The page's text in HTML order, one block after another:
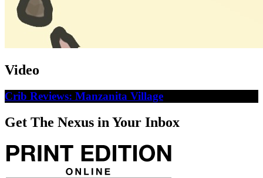
Video
Crib Reviews: Manzanita Village
Get The Nexus in Your Inbox